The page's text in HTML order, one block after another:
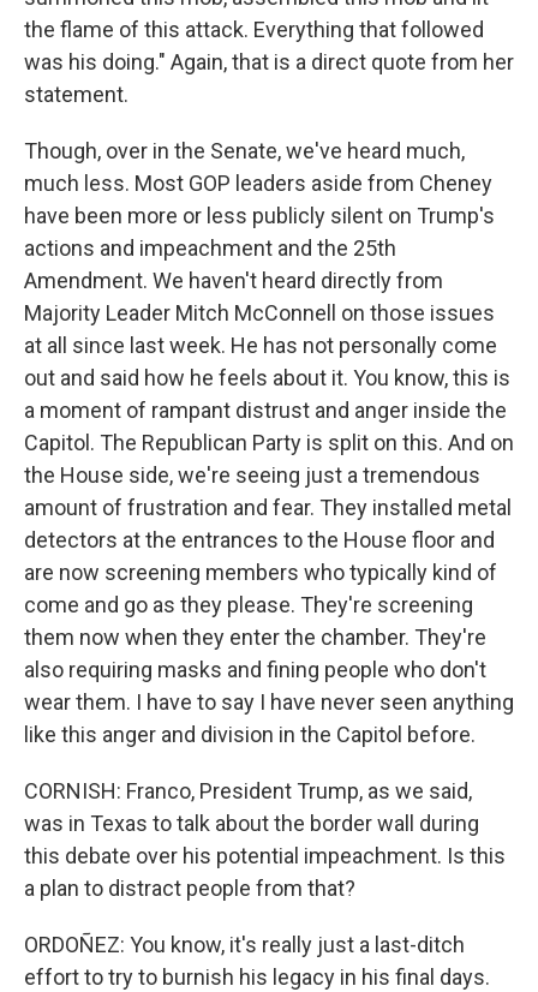
the flame of this attack. Everything that followed
was his doing." Again, that is a direct quote from her
statement.
Though, over in the Senate, we've heard much,
much less. Most GOP leaders aside from Cheney
have been more or less publicly silent on Trump's
actions and impeachment and the 25th
Amendment. We haven't heard directly from
Majority Leader Mitch McConnell on those issues
at all since last week. He has not personally come
out and said how he feels about it. You know, this is
a moment of rampant distrust and anger inside the
Capitol. The Republican Party is split on this. And on
the House side, we're seeing just a tremendous
amount of frustration and fear. They installed metal
detectors at the entrances to the House floor and
are now screening members who typically kind of
come and go as they please. They're screening
them now when they enter the chamber. They're
also requiring masks and fining people who don't
wear them. I have to say I have never seen anything
like this anger and division in the Capitol before.
CORNISH: Franco, President Trump, as we said,
was in Texas to talk about the border wall during
this debate over his potential impeachment. Is this
a plan to distract people from that?
ORDOÑEZ: You know, it's really just a last-ditch
effort to try to burnish his legacy in his final days.